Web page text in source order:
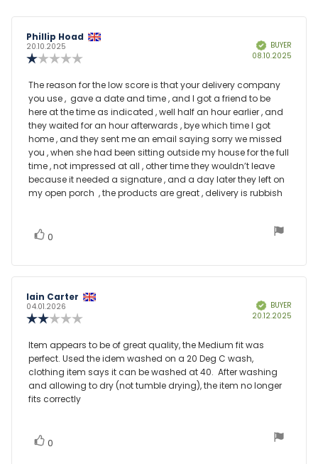
Review
author:
Phillip Hoad
20.10.2025
1.0
out
of
5
stars
VerifiedBUYER
08.10.2025
Review
text:
The reason for the low score is that your delivery company
you use , gave a date and time , and I got a friend to be
here at the time as indicated , well half an hour earlier , and
they waited for an hour afterwards , bye which time I got
home , and they sent me an email saying sorry we missed
you , when she had been sitting outside my house for the full
time , not impressed at all , other time they wouldn’t leave
because it needed a signature , and a day later they left on
my open porch , the products are great , delivery is rubbish
Vote
0
Review
author:
Iain Carter
04.01.2026
2.0
out
of
5
stars
VerifiedBUYER
20.12.2025
Review
text:
Item appears to be of great quality, the Medium fit was
perfect. Used the idem washed on a 20 Deg C wash,
clothing item says it can be washed at 40. After washing
and allowing to dry (not tumble drying), the item no longer
fits correctly
Vote
0